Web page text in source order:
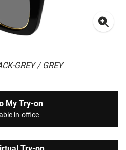
GREY / GREY
My Try-on
in-office